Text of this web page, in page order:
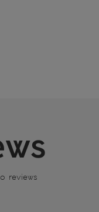
reviews